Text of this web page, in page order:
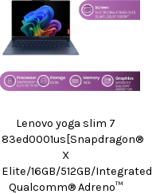
Lenovo yoga slim 7
83ed0001us[Snapdragon®
X
Elite/16GB/512GB/Integrated
Qualcomm® Adreno™